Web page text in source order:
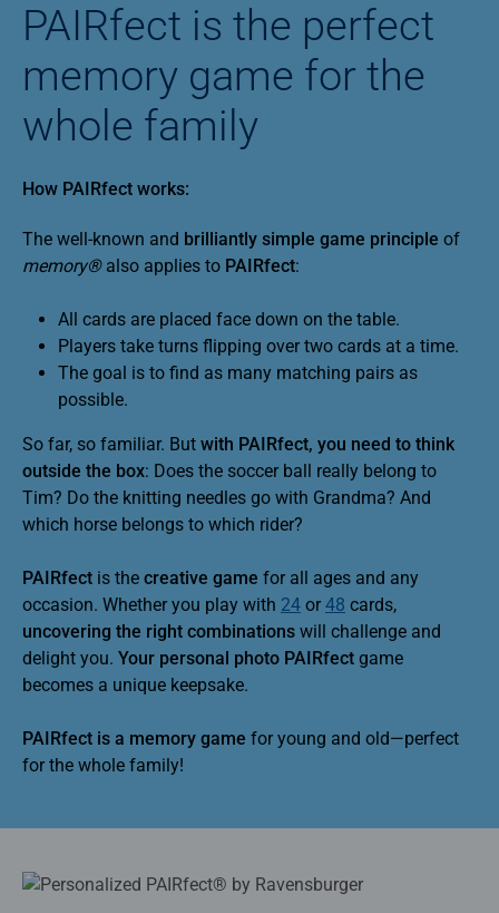
PAIRfect is the perfect
memory game for the
whole family
How PAIRfect works:
The well-known and brilliantly simple game principle of
memory®also applies to PAIRfect:
All cards are placed face down on the table.
Players take turns flipping over two cards at a time.
The goal is to find as many matching pairs as
possible.
So far, so familiar. But with PAIRfect, you need to think
outside the box: Does the soccer ball really belong to
Tim? Do the knitting needles go with Grandma? And
which horse belongs to which rider?
PAIRfect is the creative game for all ages and any
occasion. Whether you play with 24 or48 cards,
uncovering the right combinations will challenge and
delight you. Your personal photo PAIRfect game
becomes a unique keepsake.
PAIRfect is a memory game for young and old—perfect
for the whole family!